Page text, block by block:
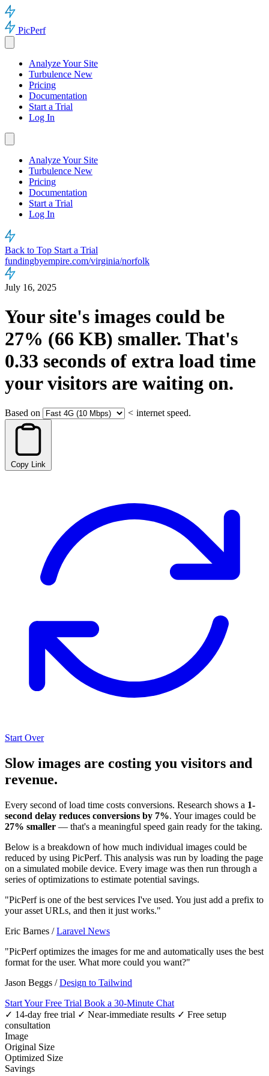
PicPerf
Analyze Your Site
Turbulence New
Pricing
Documentation
Start a Trial
Log In
Analyze Your Site
Turbulence New
Pricing
Documentation
Start a Trial
Log In
Back to Top Start a Trial
fundingbyempire.com/virginia/norfolk
July 16, 2025
Your site's images could be
27% (66 KB) smaller. That's
0.33 seconds of extra load time
your visitors are waiting on.
Based on < internet speed.
Copy Link
Start Over
Slow images are costing you visitors and
revenue.
Every second of load time costs conversions. Research shows a 1-
second delay reduces conversions by 7%. Your images could be
27% smaller — that's a meaningful speed gain ready for the taking.
Below is a breakdown of how much individual images could be
reduced by using PicPerf. This analysis was run by loading the page
on a simulated mobile device. Every image was then run through a
series of optimizations to estimate potential savings.
"PicPerf is one of the best services I've used. You just add a prefix to
your asset URLs, and then it just works."
Eric Barnes /Laravel News
"PicPerf optimizes the images for me and automatically uses the best
format for the user. What more could you want?"
Jason Beggs /Design to Tailwind
Start Your Free Trial Book a 30-Minute Chat
✓ 14-day free trial ✓ Near-immediate results ✓ Free setup
consultation
Image
Original Size
Optimized Size
Savings